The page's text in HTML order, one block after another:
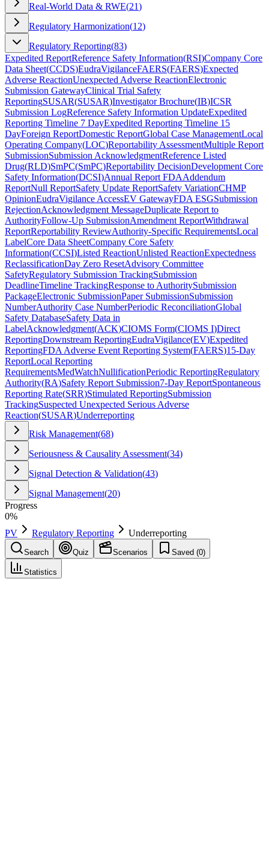
Real-World Data & RWE(21)
Regulatory Harmonization(12)
Regulatory Reporting(83)
Expedited ReportReference Safety Information(RSI)Company Core
Data Sheet(CCDS)EudraVigilanceFAERS(FAERS)Expected
Adverse ReactionUnexpected Adverse ReactionElectronic
Submission GatewayClinical Trial Safety
ReportingSUSAR(SUSAR)Investigator Brochure(IB)ICSR
Submission LogReference Safety Information UpdateExpedited
Reporting Timeline 7 DayExpedited Reporting Timeline 15
DayForeign ReportDomestic ReportGlobal Case ManagementLocal
Operating Company(LOC)Reportability AssessmentMultiple Report
SubmissionSubmission AcknowledgmentReference Listed
Drug(RLD)SmPC(SmPC)Reportability DecisionDevelopment Core
Safety Information(DCSI)Annual Report FDAAddendum
ReportNull ReportSafety Update ReportSafety VariationCHMP
OpinionEudraVigilance AccessEV GatewayFDA ESGSubmission
RejectionAcknowledgment MessageDuplicate Report to
AuthorityFollow-Up SubmissionAmendment ReportWithdrawal
ReportReportability ReviewAuthority-Specific RequirementsLocal
LabelCore Data SheetCompany Core Safety
Information(CCSI)Listed ReactionUnlisted ReactionExpectedness
ReclassificationDay Zero ResetAdvisory Committee
SafetyRegulatory Submission TrackingSubmission
DeadlineTimeline TrackingResponse to AuthoritySubmission
PackageElectronic SubmissionPaper SubmissionSubmission
NumberAuthority Case NumberPeriodic ReconciliationGlobal
Safety DatabaseSafety Data in
LabelAcknowledgment(ACK)CIOMS Form(CIOMS I)Direct
ReportingDownstream ReportingEudraVigilance(EV)Expedited
ReportingFDA Adverse Event Reporting System(FAERS)15-Day
ReportLocal Reporting
RequirementsMedWatchNullificationPeriodic ReportingRegulatory
Authority(RA)Safety Report Submission7-Day ReportSpontaneous
Reporting Rate(SRR)Stimulated ReportingSubmission
TrackingSuspected Unexpected Serious Adverse
Reaction(SUSAR)Underreporting
Risk Management(68)
Seriousness & Causality Assessment(34)
Signal Detection & Validation(43)
Signal Management(20)
Progress
0%
PV
Regulatory Reporting Underreporting
Search Quiz Scenarios Saved (0)
Statistics